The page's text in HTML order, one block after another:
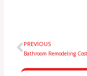
Prev
PREVIOUS